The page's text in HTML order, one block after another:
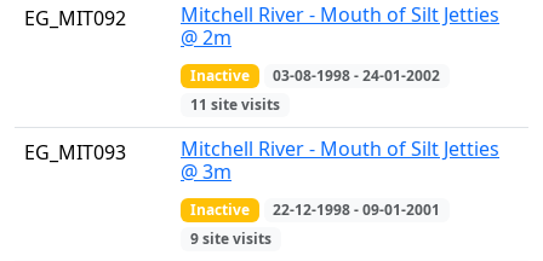
EG_MIT092
Mitchell River - Mouth of Silt Jetties
@ 2m
Inactive
03-08-1998 - 24-01-2002
11 site visits
EG_MIT093
Mitchell River - Mouth of Silt Jetties
@ 3m
Inactive
22-12-1998 - 09-01-2001
9 site visits